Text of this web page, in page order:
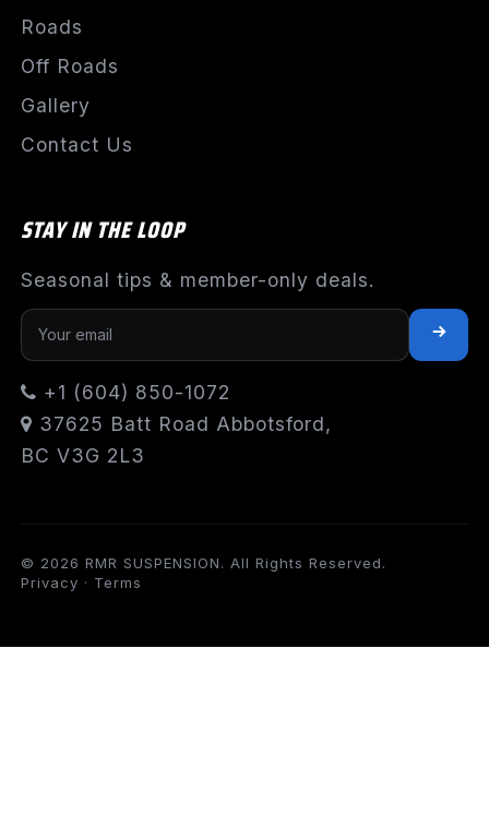
Roads
Off Roads
Gallery
Contact Us
STAY IN THE LOOP
Seasonal tips & member-only deals.
+1 (604) 850-1072
37625 Batt Road Abbotsford,
BC V3G 2L3
© 2026 RMR SUSPENSION. All Rights Reserved.
Privacy · Terms